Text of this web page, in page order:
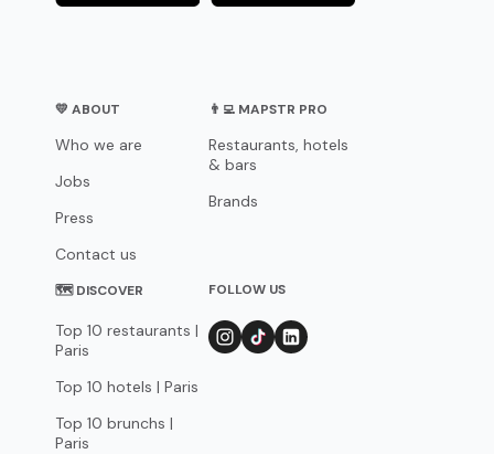
💛 ABOUT
Who we are
Jobs
Press
Contact us
👨‍💻 MAPSTR PRO
Restaurants, hotels
& bars
Brands
🗺 DISCOVER
Top 10 restaurants |
Paris
Top 10 hotels | Paris
Top 10 brunchs |
Paris
FOLLOW US